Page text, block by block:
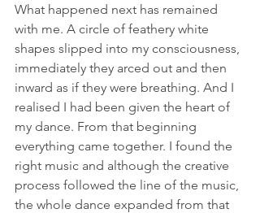
What happened next has remained
with me. A circle of feathery white
shapes slipped into my consciousness,
immediately they arced out and then
inward as if they were breathing. And I
realised I had been given the heart of
my dance. From that beginning
everything came together. I found the
right music and although the creative
process followed the line of the music,
the whole dance expanded from that